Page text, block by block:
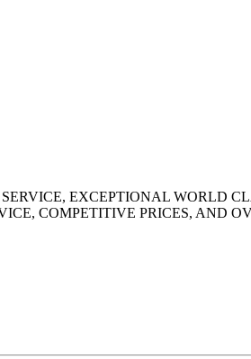
EXCEPTIONAL WORLD
COMPETITIVE PRICES, AND